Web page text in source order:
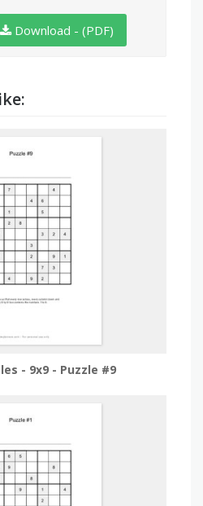
Download - (PDF)
- 9x9 - Puzzle #9